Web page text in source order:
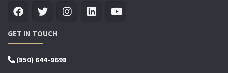
GET IN TOUCH
(850) 644-9698